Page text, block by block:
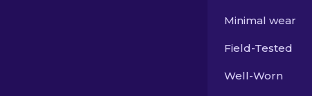
Minimal wear
Field-Tested
Well-Worn